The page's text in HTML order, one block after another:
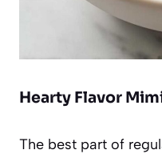
Hearty Flavor
The best part of